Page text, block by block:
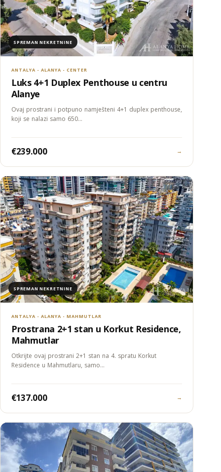
SPREMAN NEKRETNINE
ANTALYA - ALANYA - CENTER
Luks 4+1 Duplex Penthouse u centru
Alanye
Ovaj prostrani i potpuno namješteni 4+1 duplex penthouse,
koji se nalazi samo 650…
€239.000 →
SPREMAN NEKRETNINE
ANTALYA - ALANYA - MAHMUTLAR
Prostrana 2+1 stan u Korkut Residence,
Mahmutlar
Otkrijte ovaj prostrani 2+1 stan na 4. spratu Korkut
Residence u Mahmutlaru, samo…
€137.000 →